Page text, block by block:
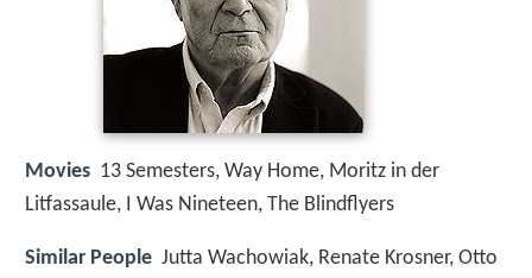
Movies 13 Semesters, Way Home, Moritz in der
Litfassaule, I Was Nineteen, The Blindflyers
Similar People Jutta Wachowiak, Renate Krosner, Otto